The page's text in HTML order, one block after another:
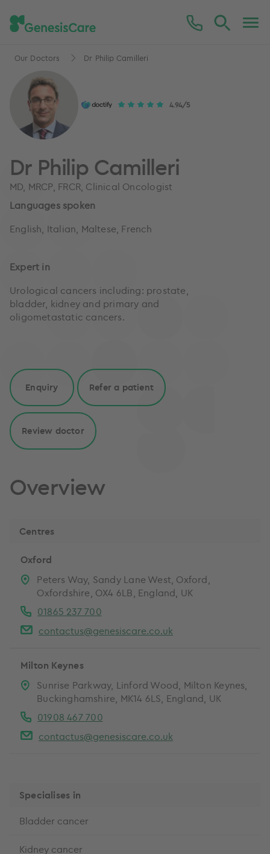
Our Doctors Dr Philip Camilleri
4.94/5
Dr Philip Camilleri
MD, MRCP, FRCR, Clinical Oncologist
Languages spoken
English, Italian, Maltese, French
Expert in
Urological cancers including: prostate,
bladder, kidney and primary and
oligometastatic cancers.
Enquiry Refer a patient
Review doctor
Overview
Centres
Oxford
Peters Way, Sandy Lane West, Oxford,
Oxfordshire, OX4 6LB, England, UK
01865 237 700
contactus@genesiscare.co.uk
Milton Keynes
Sunrise Parkway, Linford Wood, Milton Keynes,
Buckinghamshire, MK14 6LS, England, UK
01908 467 700
contactus@genesiscare.co.uk
Specialises in
Bladder cancer
Kidney cancer